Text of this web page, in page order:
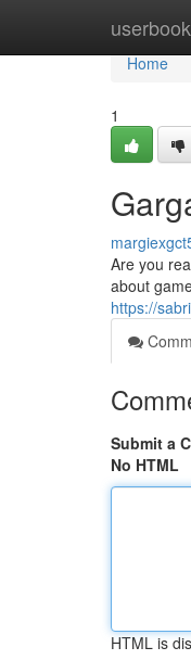
Home
Home
1
Are you
about
https://
Submit a
No HTML
HTML is